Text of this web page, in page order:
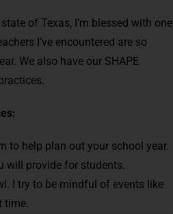
of Texas, I’m blessed with one
I’ve encountered are so
We also have our SHAPE
to help plan out your school year.
will provide for students.
I try to be mindful of events like
time.